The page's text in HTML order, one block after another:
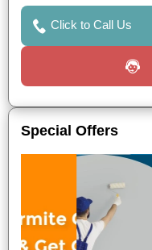
Click to Call Us
Special Offers